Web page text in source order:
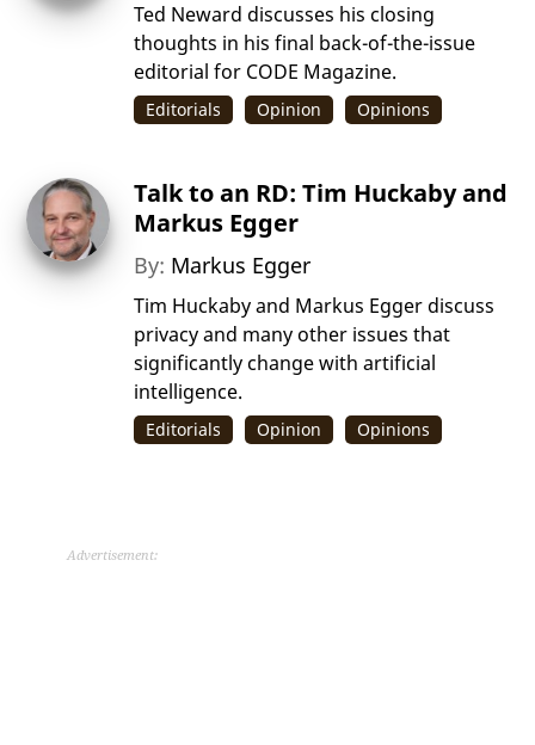
Ted Neward discusses his closing
thoughts in his final back-of-the-issue
editorial for CODE Magazine.
Editorials Opinion Opinions
Talk to an RD: Tim Huckaby and
Markus Egger
By: Markus Egger
Tim Huckaby and Markus Egger discuss
privacy and many other issues that
significantly change with artificial
intelligence.
Editorials Opinion Opinions
Advertisement: